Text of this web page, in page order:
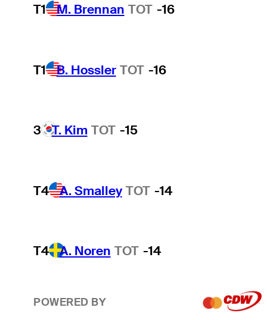
T1 M. Brennan TOT -16
T1 B. Hossler TOT -16
3 T. Kim TOT -15
T4 A. Smalley TOT -14
T4 A. Noren TOT -14
POWERED BY